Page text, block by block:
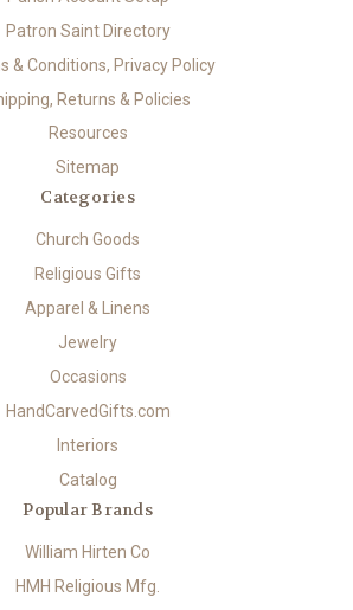
Patron Saint Directory
& Conditions, Privacy Policy
Returns & Policies
Resources
Sitemap
Categories
Church Goods
Religious Gifts
Apparel & Linens
Jewelry
Occasions
HandCarvedGifts.com
Interiors
Catalog
Popular Brands
William Hirten Co
HMH Religious Mfg.